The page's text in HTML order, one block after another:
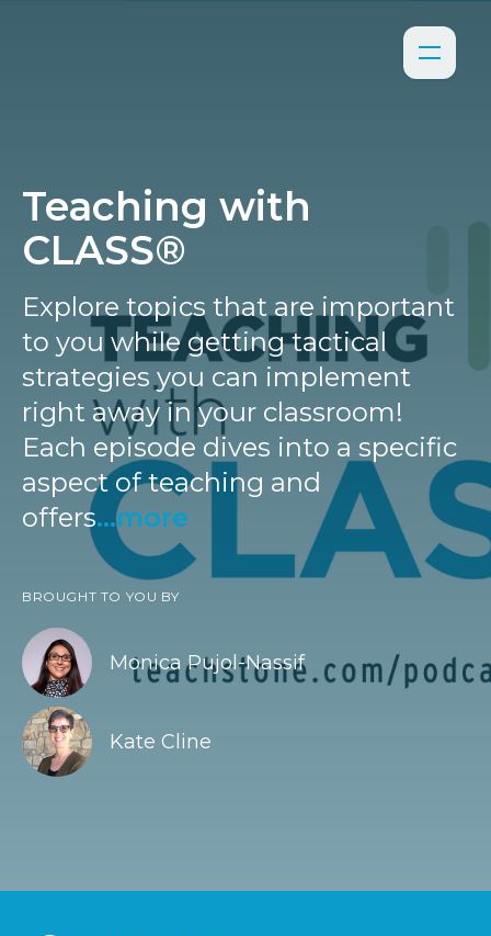
Teaching with
CLASS®
Explore topics that are important
to you while getting tactical
strategies you can implement
right away in your classroom!
Each episode dives into a specific
aspect of teaching and
offers...more
BROUGHT TO YOU BY
Monica Pujol-Nassif
Kate Cline